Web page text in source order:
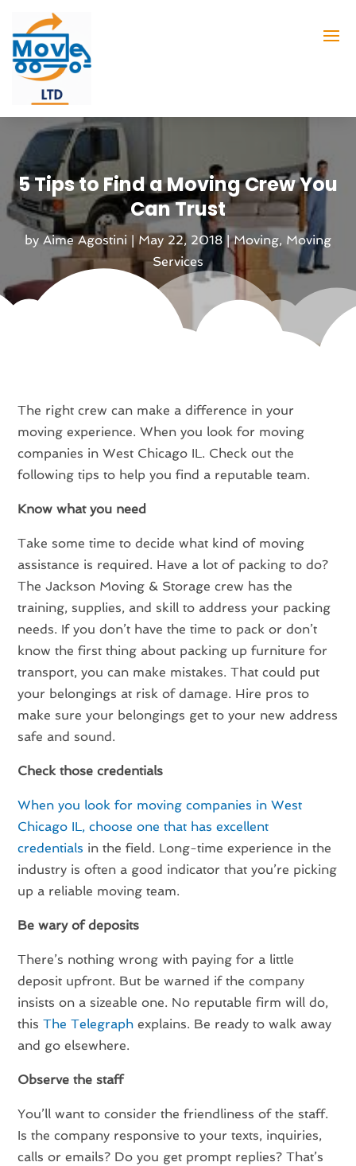
5 Tips to Find a Moving Crew You
Can Trust
by Aime Agostini |May 22, 2018 |Moving, Moving
Services
The right crew can make a difference in your
moving experience. When you look for moving
companies in West Chicago IL. Check out the
following tips to help you find a reputable team.
Know what you need
Take some time to decide what kind of moving
assistance is required. Have a lot of packing to do?
The Jackson Moving & Storage crew has the
training, supplies, and skill to address your packing
needs. If you don’t have the time to pack or don’t
know the first thing about packing up furniture for
transport, you can make mistakes. That could put
your belongings at risk of damage. Hire pros to
make sure your belongings get to your new address
safe and sound.
Check those credentials
When you look for moving companies in West
Chicago IL, choose one that has excellent
credentials in the field. Long-time experience in the
industry is often a good indicator that you’re picking
up a reliable moving team.
Be wary of deposits
There’s nothing wrong with paying for a little
deposit upfront. But be warned if the company
insists on a sizeable one. No reputable firm will do,
thisThe Telegraph explains. Be ready to walk away
and go elsewhere.
Observe the staff
You’ll want to consider the friendliness of the staff.
Is the company responsive to your texts, inquiries,
calls or emails? Do you get prompt replies? That’s